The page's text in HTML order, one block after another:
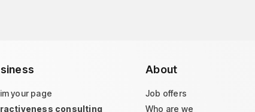
your page
consulting
About
Job offers
Who are we